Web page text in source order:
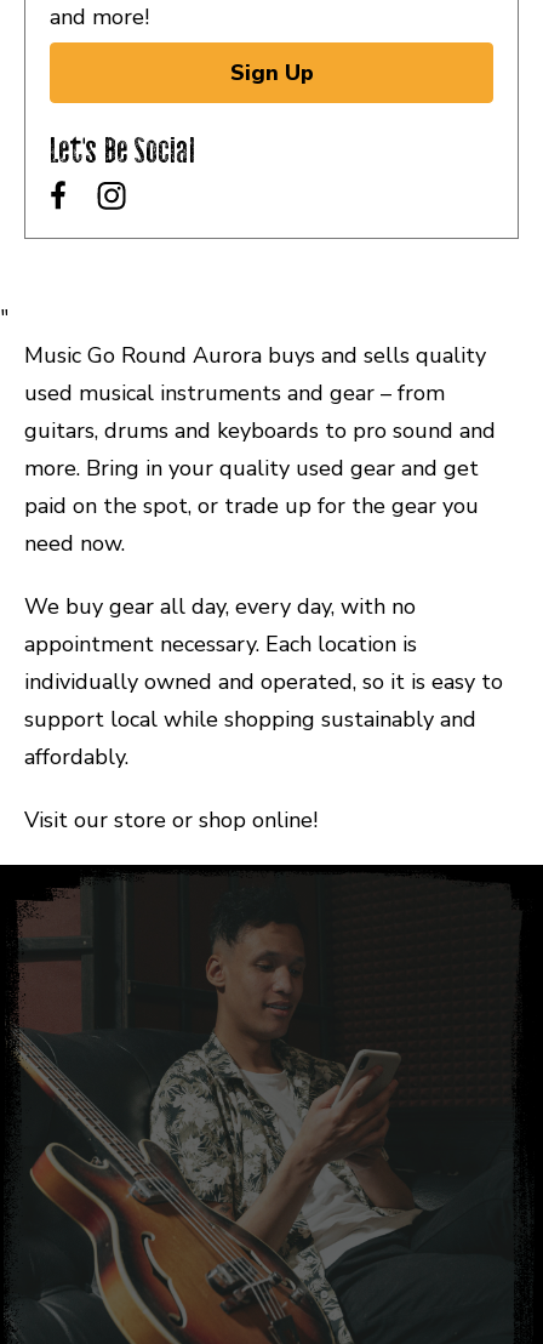
and more!
Sign Up
Let's Be Social
"
Music Go Round Aurora buys and sells quality
used musical instruments and gear – from
guitars, drums and keyboards to pro sound and
more. Bring in your quality used gear and get
paid on the spot, or trade up for the gear you
need now.
We buy gear all day, every day, with no
appointment necessary. Each location is
individually owned and operated, so it is easy to
support local while shopping sustainably and
affordably.
Visit our store or shop online!